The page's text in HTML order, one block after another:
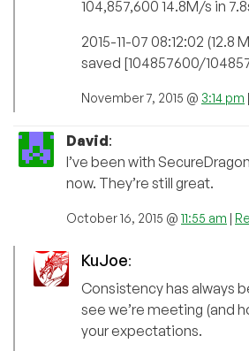
104,857,600 14.8M/s in
2015-11-07 08:12:02 (12.8
saved [104857600/
November 7, 2015 @ 3:14 pm |
David:
I’ve been with
now. They’re still great.
October 16, 2015 @ 11:55 am |
KuJoe:
Consistency has always
see we’re meeting (and
your expectations.